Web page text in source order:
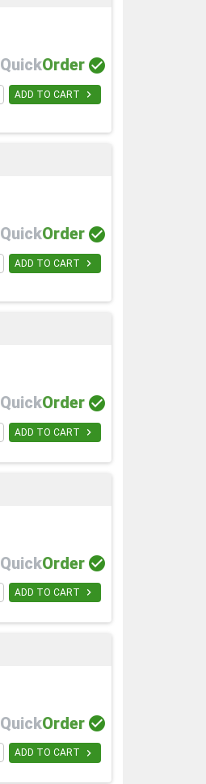
QuickOrder 
ADD TO CART 
QuickOrder 
ADD TO CART 
QuickOrder 
ADD TO CART 
QuickOrder 
ADD TO CART 
QuickOrder 
ADD TO CART 